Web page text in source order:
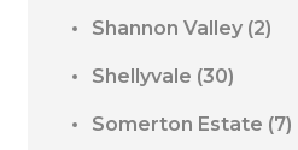
Shannon Valley (2)
Shellyvale (30)
Somerton Estate (7)